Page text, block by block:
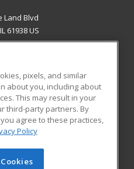
Land Blvd
61938 US
Student Blog
Learning. All rights
pixels, and similar
about you, including about
This may result in your
third-party partners. By
agree to these practices,
Policy